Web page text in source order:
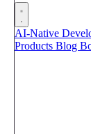
AI-Native
Products Blog